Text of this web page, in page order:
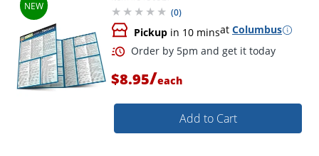
(0)
Pickup in 10 minsat Columbus
$8.95/each
Add to Cart